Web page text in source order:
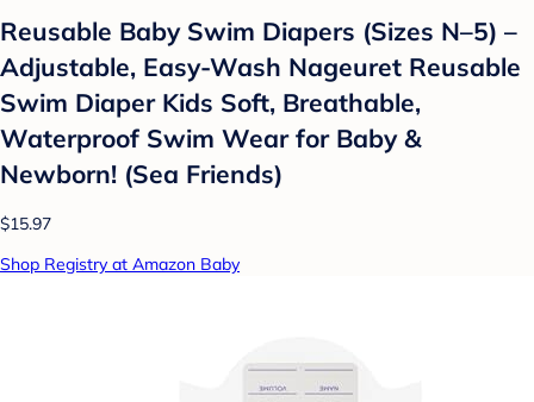
Reusable Baby Swim Diapers (Sizes N–5) –
Adjustable, Easy-Wash Nageuret Reusable
Swim Diaper Kids Soft, Breathable,
Waterproof Swim Wear for Baby &
Newborn! (Sea Friends)
$15.97
Shop Registry at Amazon Baby